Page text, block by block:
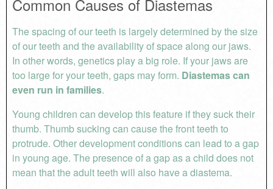
Common Causes of Diastemas
The spacing of our teeth is largely determined by the size
of our teeth and the availability of space along our jaws.
In other words, genetics play a big role. If your jaws are
too large for your teeth, gaps may form. Diastemas can
even run in families.
Young children can develop this feature if they suck their
thumb. Thumb sucking can cause the front teeth to
protrude. Other development conditions can lead to a gap
in young age. The presence of a gap as a child does not
mean that the adult teeth will also have a diastema.